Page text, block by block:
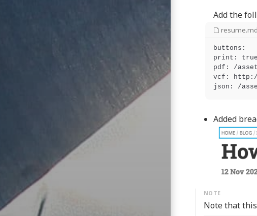
Add the
resume.md
buttons:
print: true
pdf: /
vcf:
Added
Note that